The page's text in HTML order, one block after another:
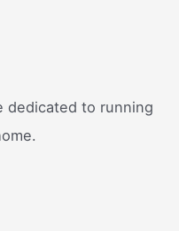
dedicated to running